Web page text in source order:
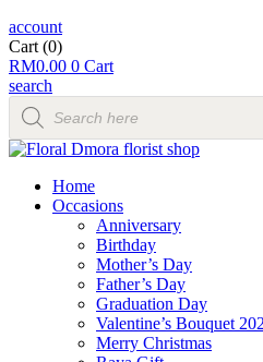
account
Cart (0)
RM0.00 0 Cart
search
Products
search
Home
Occasions
Anniversary
Birthday
Mother’s Day
Father’s Day
Graduation Day
Valentine’s Bouquet
Merry Christmas